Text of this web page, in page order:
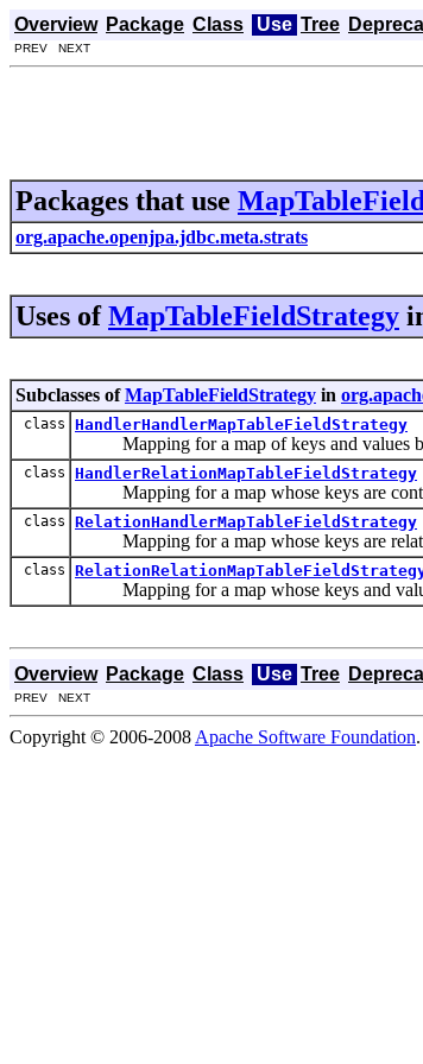
Overview Package Class Use Tree
PREV NEXT
Packages that use
org.apache.openjpa.jdbc.meta.strats
Uses ofMapTableFieldStrategy
Subclasses ofMapTableFieldStrategy in
class HandlerHandlerMapTableFieldStrategy
Mapping for a map of keys and values
class HandlerRelationMapTableFieldStrategy
Mapping for a map whose keys are
class RelationHandlerMapTableFieldStrategy
Mapping for a map whose keys are
class
Mapping for a map whose keys and
Overview Package Class Use Tree
PREV NEXT
Copyright © 2006-2008 Apache Software Foundation